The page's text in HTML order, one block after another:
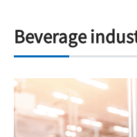
Beverage